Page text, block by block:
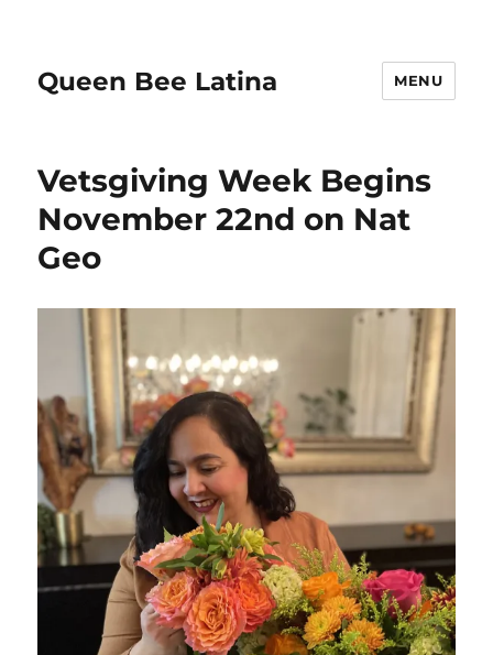
Queen Bee Latina MENU
Vetsgiving Week Begins
November 22nd on Nat
Geo